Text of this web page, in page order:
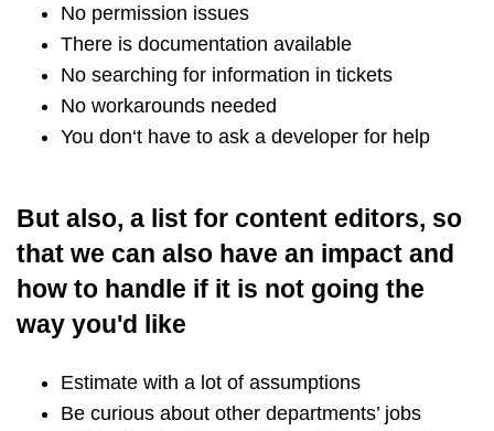
No permission issues
There is documentation available
No searching for information in tickets
No workarounds needed
You don‘t have to ask a developer for help
But also, a list for content editors, so
that we can also have an impact and
how to handle if it is not going the
way you'd like
Estimate with a lot of assumptions
Be curious about other departments’ jobs